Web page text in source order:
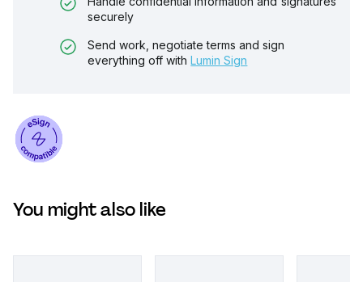
securely
Send work, negotiate terms and sign
everything off with Lumin Sign
You might also like